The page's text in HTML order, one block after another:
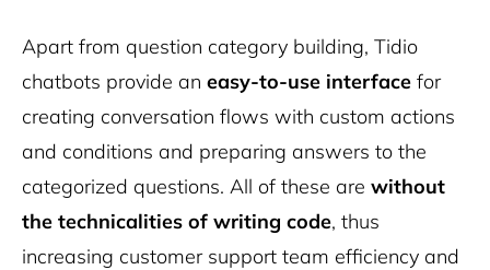
Apart from question category building, Tidio
chatbots provide an easy-to-use interface for
creating conversation flows with custom actions
and conditions and preparing answers to the
categorized questions. All of these are without
the technicalities of writing code, thus
increasing customer support team efficiency and